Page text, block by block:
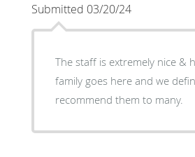
Submitted 03/20/24
The staff is extremely nice &
family goes here and we
recommend them to many.